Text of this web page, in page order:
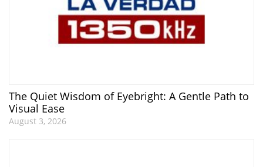
The Quiet Wisdom of Eyebright: A Gentle Path to
Visual Ease
August 3, 2026